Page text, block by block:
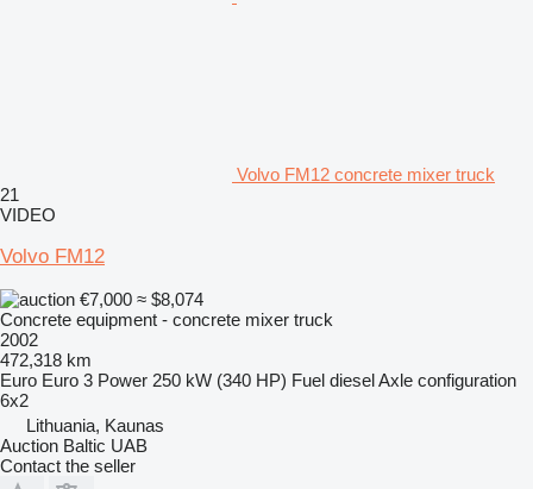
Volvo FM12 concrete mixer truck
21
VIDEO
Volvo FM12
€7,000 ≈ $8,074
Concrete equipment - concrete mixer truck
2002
472,318 km
Euro Euro 3 Power 250 kW (340 HP) Fuel dieselAxle configuration
6x2
Lithuania, Kaunas
Auction Baltic UAB
Contact the seller